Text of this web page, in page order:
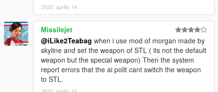
2022. április 14.
Missilejet
@iLike2Teabag when i use mod of morgan made by
skyline and set the weapon of STL ( its not the default
weapon but the special weapon) Then the system
report errors that the ai polit cant switch the weapon
to STL.